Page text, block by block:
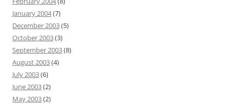
January 2004(7)
December 2003(5)
October 2003(3)
September 2003(8)
August 2003(4)
July 2003(6)
June 2003(2)
May 2003(2)